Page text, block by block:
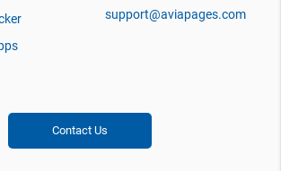
support@aviapages.com
Contact Us